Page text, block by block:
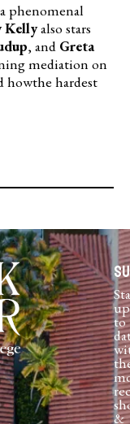
phenomenal
Kellyalso stars
, and Greta
mediation on
howthe hardest
up
to
&